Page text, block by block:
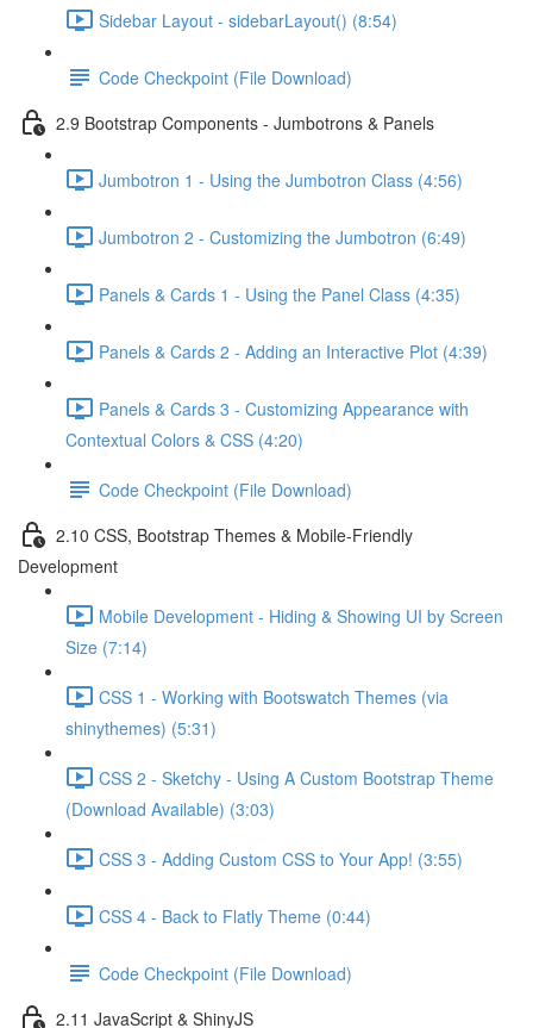
Sidebar Layout - sidebarLayout() (8:54)
Code Checkpoint (File Download)
2.9 Bootstrap Components - Jumbotrons & Panels
Jumbotron 1 - Using the Jumbotron Class (4:56)
Jumbotron 2 - Customizing the Jumbotron (6:49)
Panels & Cards 1 - Using the Panel Class (4:35)
Panels & Cards 2 - Adding an Interactive Plot (4:39)
Panels & Cards 3 - Customizing Appearance with
Contextual Colors & CSS (4:20)
Code Checkpoint (File Download)
2.10 CSS, Bootstrap Themes & Mobile-Friendly
Development
Mobile Development - Hiding & Showing UI by Screen
Size (7:14)
CSS 1 - Working with Bootswatch Themes (via
shinythemes) (5:31)
CSS 2 - Sketchy - Using A Custom Bootstrap Theme
(Download Available) (3:03)
CSS 3 - Adding Custom CSS to Your App! (3:55)
CSS 4 - Back to Flatly Theme (0:44)
Code Checkpoint (File Download)
2.11 JavaScript & ShinyJS